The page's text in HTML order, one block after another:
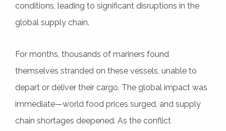
conditions, leading to significant disruptions in the
global supply chain.
For months, thousands of mariners found
themselves stranded on these vessels, unable to
depart or deliver their cargo. The global impact was
immediate—world food prices surged, and supply
chain shortages deepened. As the conflict